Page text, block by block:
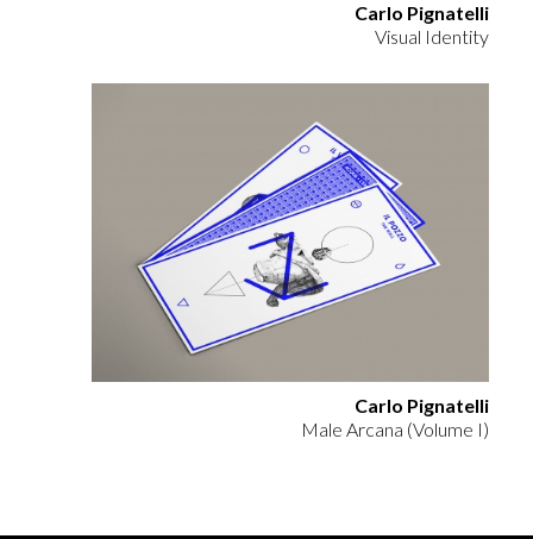
Carlo Pignatelli
Visual Identity
Carlo Pignatelli
Male Arcana (Volume I)